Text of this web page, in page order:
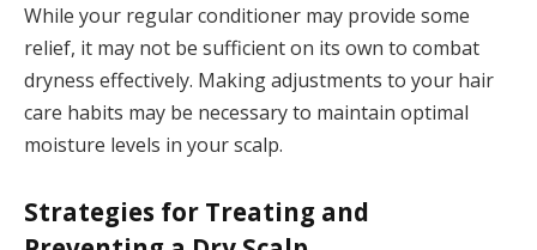
While your regular conditioner may provide some
relief, it may not be sufficient on its own to combat
dryness effectively. Making adjustments to your hair
care habits may be necessary to maintain optimal
moisture levels in your scalp.
Strategies for Treating and